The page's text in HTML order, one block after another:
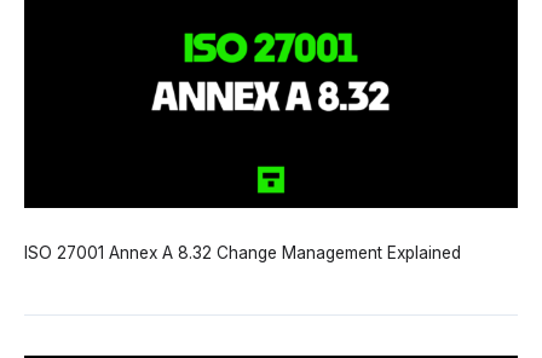
ISO 27001 Annex A 8.32 Change Management Explained